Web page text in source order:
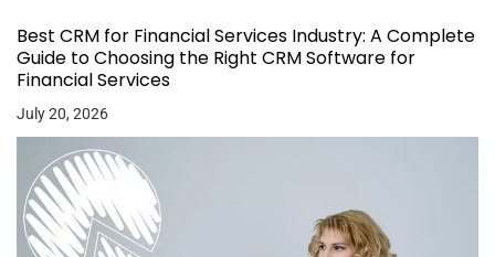
Best CRM for Financial Services Industry: A Complete
Guide to Choosing the Right CRM Software for
Financial Services
July 20, 2026